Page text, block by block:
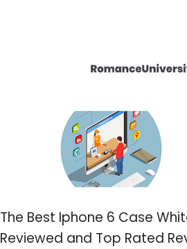
The Best Iphone 6 Case
Reviewed and Top Rated